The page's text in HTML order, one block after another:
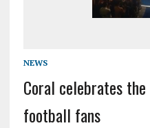
NEWS
Coral celebrates
football fans